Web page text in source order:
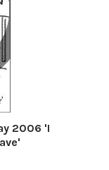
2006 'I